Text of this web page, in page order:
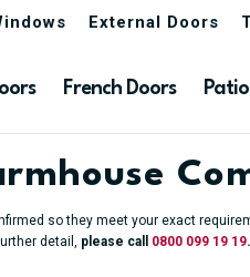
External Doors
French Doors
so they meet your exact
detail,
please call 0800 099 19 19.